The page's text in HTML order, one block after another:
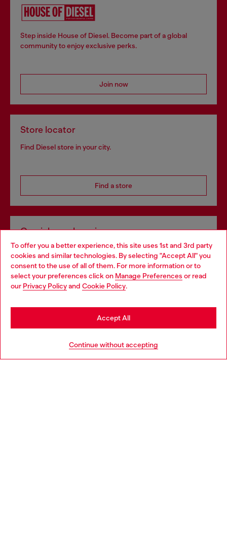
To offer you a better experience, this site uses 1st and 3rd party
cookies and similar technologies. By selecting "Accept All" you
consent to the use of all of them. For more information or to
select your preferences click on Manage Preferences or read
our Privacy Policyand Cookie Policy.
Continue without accepting
Accept All
Step inside House of Diesel. Become part of a global
community to enjoy exclusive perks.
Join now
Store locator
Find Diesel store in your city.
Find a store
Omnichannel services
Discover all our services, both online and in store.
Discover more
Choose your location
You are currently browsing Greece website, but it seems you
may be based in United States